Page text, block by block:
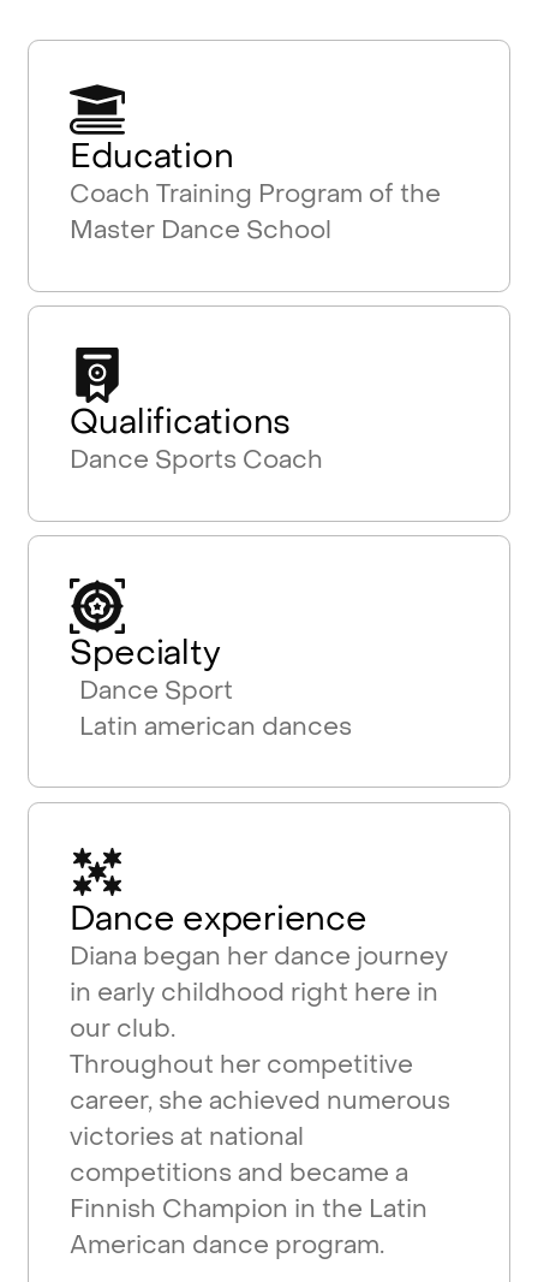
Education
Coach Training Program of the
Master Dance School
Qualifications
Dance Sports Coach
Specialty
Dance Sport
Latin american dances
Dance experience
Diana began her dance journey
in early childhood right here in
our club.
Throughout her competitive
career, she achieved numerous
victories at national
competitions and became a
Finnish Champion in the Latin
American dance program.